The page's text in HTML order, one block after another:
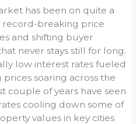
has been on quite a
record-breaking price
and shifting buyer
never stays still for long.
low interest rates fueled
soaring across the
couple of years have seen
cooling down some of
values in key cities